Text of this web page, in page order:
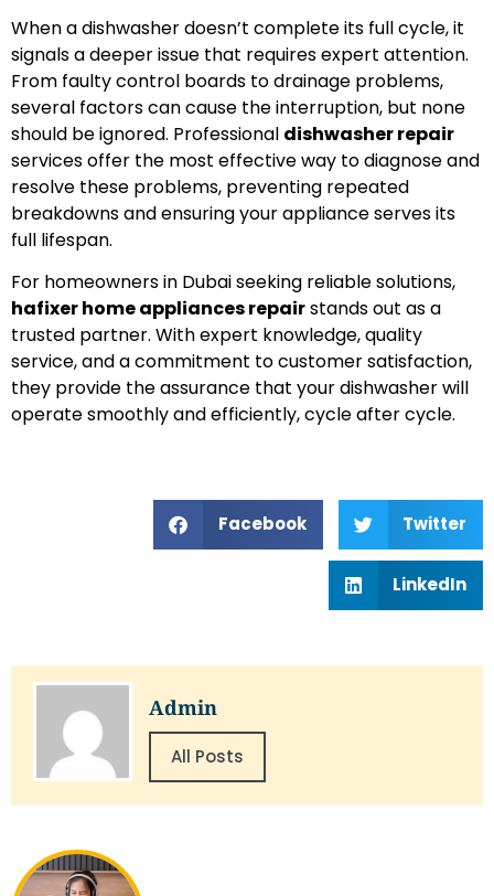
When a dishwasher doesn’t complete its full cycle, it
signals a deeper issue that requires expert attention.
From faulty control boards to drainage problems,
several factors can cause the interruption, but none
should be ignored. Professional dishwasher repair
services offer the most effective way to diagnose and
resolve these problems, preventing repeated
breakdowns and ensuring your appliance serves its
full lifespan.
For homeowners in Dubai seeking reliable solutions,
hafixer home appliances repairstands out as a
trusted partner. With expert knowledge, quality
service, and a commitment to customer satisfaction,
they provide the assurance that your dishwasher will
operate smoothly and efficiently, cycle after cycle.
Facebook Twitter
LinkedIn
Admin
All Posts